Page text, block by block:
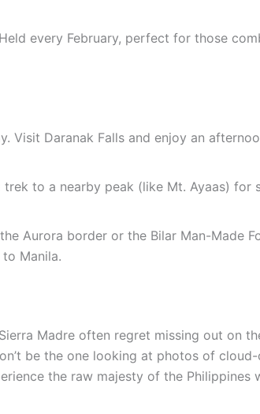
every February, perfect for those
Visit Daranak Falls and enjoy an
trek to a nearby peak (like Mt. Ayaas) for
Aurora border or the Bilar Man-Made
Manila.
Madre often regret missing out on
be the one looking at photos of
the raw majesty of the Philippines